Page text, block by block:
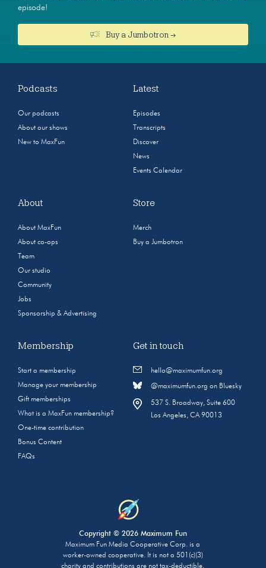
episode!
Buy a Jumbotron →
Podcasts
Our podcasts
About our shows
New to MaxFun
Latest
Episodes
Transcripts
Discover
News
Events Calendar
About
About MaxFun
About co-ops
Team
Our studio
Community
Jobs
Sponsorship & Advertising
Store
Merch
Buy a Jumbotron
Membership
Start a membership
Manage your membership
Gift memberships
What is a MaxFun membership?
One-time contribution
Bonus Content
FAQs
Get in touch
hello@maximumfun.org
@maximumfun.org on Bluesky
537 S. Broadway, Suite 600
Los Angeles, CA 90013
Copyright © 2026 Maximum Fun
Maximum Fun Media Cooperative Corp. is a
worker-owned cooperative. It is not a 501(c)(3)
charity and contributions are not tax-deductible.